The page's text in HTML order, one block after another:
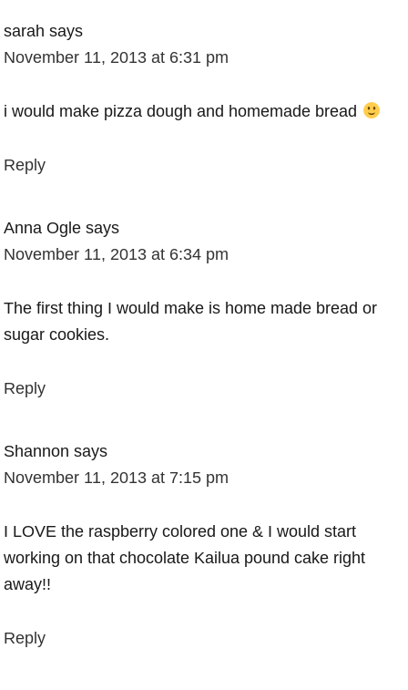
sarah says
November 11, 2013 at 6:31 pm
i would make pizza dough and homemade bread
Reply
Anna Ogle says
November 11, 2013 at 6:34 pm
The first thing I would make is home made bread or
sugar cookies.
Reply
Shannon says
November 11, 2013 at 7:15 pm
I LOVE the raspberry colored one & I would start
working on that chocolate Kailua pound cake right
away!!
Reply